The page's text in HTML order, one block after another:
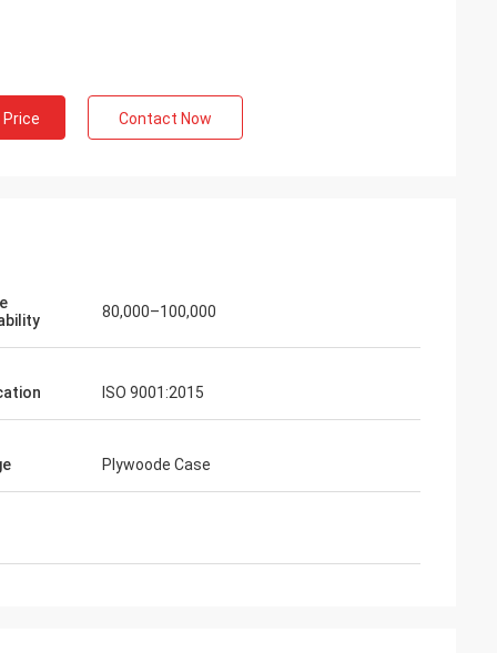
Contact Now
80,000–100,000
ISO 9001:2015
Plywoode Case